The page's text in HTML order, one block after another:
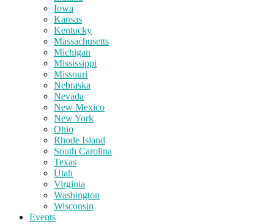
Iowa
Kansas
Kentucky
Massachusetts
Michigan
Mississippi
Missouri
Nebraska
Nevada
New Mexico
New York
Ohio
Rhode Island
South Carolina
Texas
Utah
Virginia
Washington
Wisconsin
Events